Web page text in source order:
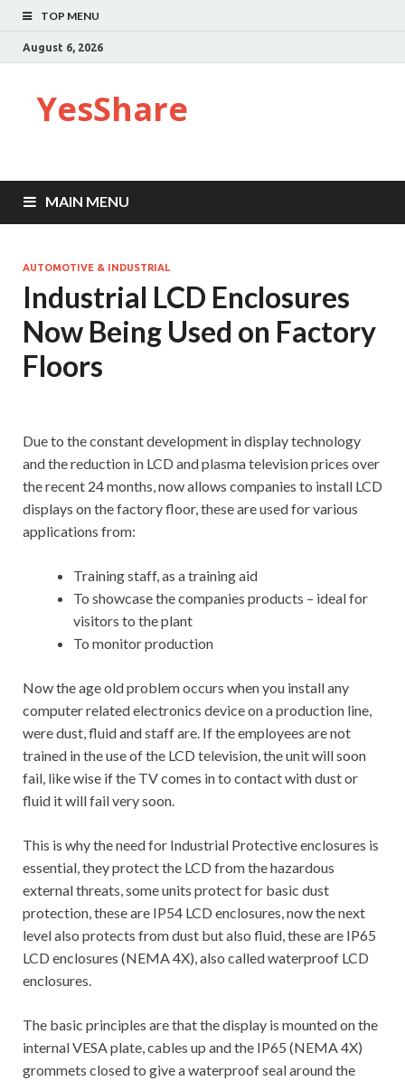
TOP MENU
August 6, 2026
YesShare
MAIN MENU
AUTOMOTIVE & INDUSTRIAL
Industrial LCD Enclosures
Now Being Used on Factory
Floors
Due to the constant development in display technology
and the reduction in LCD and plasma television prices over
the recent 24 months, now allows companies to install LCD
displays on the factory floor, these are used for various
applications from:
Training staff, as a training aid
To showcase the companies products – ideal for
visitors to the plant
To monitor production
Now the age old problem occurs when you install any
computer related electronics device on a production line,
were dust, fluid and staff are. If the employees are not
trained in the use of the LCD television, the unit will soon
fail, like wise if the TV comes in to contact with dust or
fluid it will fail very soon.
This is why the need for Industrial Protective enclosures is
essential, they protect the LCD from the hazardous
external threats, some units protect for basic dust
protection, these are IP54 LCD enclosures, now the next
level also protects from dust but also fluid, these are IP65
LCD enclosures (NEMA 4X), also called waterproof LCD
enclosures.
The basic principles are that the display is mounted on the
internal VESA plate, cables up and the IP65 (NEMA 4X)
grommets closed to give a waterproof seal around the